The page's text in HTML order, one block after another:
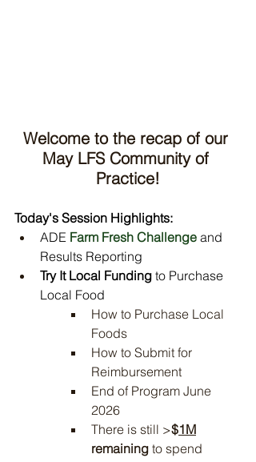
Welcome to the recap of our
May LFS Community of
Practice!
Today's Session Highlights:
ADE Farm Fresh Challenge and
Results Reporting
Try It Local Funding to Purchase
Local Food
How to Purchase Local
Foods
How to Submit for
Reimbursement
End of Program June
2026
There is still >$1M
remaining to spend